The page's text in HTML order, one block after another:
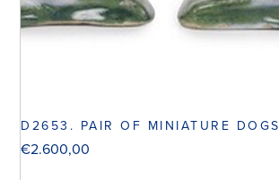
D2653. PAIR OF MINIATURE DOGS
€2.600,00